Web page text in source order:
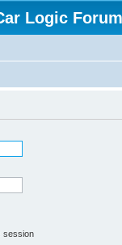
Logic Forum
session